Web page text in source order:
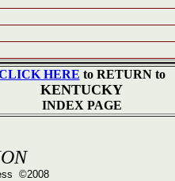
HERE to RETURN to
KENTUCKY
INDEX PAGE
©2008